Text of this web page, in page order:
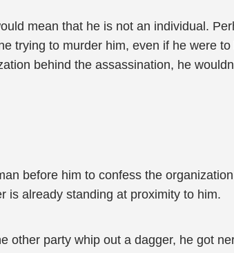
mean that he is not an individual.
trying to murder him, even if he were
behind the assassination, he
before him to confess the
is already standing at proximity to him.
other party whip out a dagger, he got